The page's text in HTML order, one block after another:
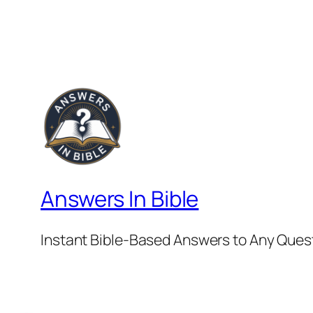
Answers In Bible
Instant Bible-Based Answers to Any